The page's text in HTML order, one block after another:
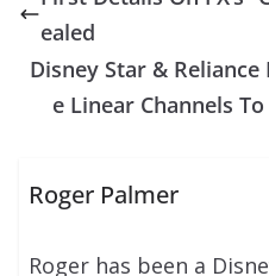
ealed
Disney Star & Reliance
e Linear Channels
Roger Palmer
Roger has been a